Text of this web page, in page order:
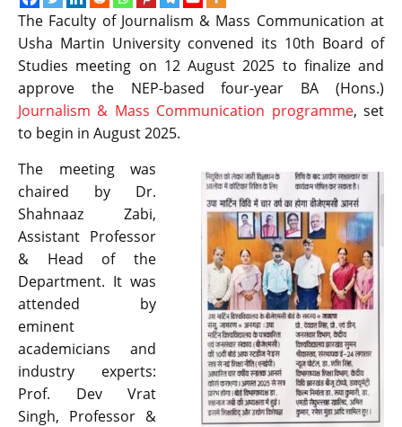
The Faculty of Journalism & Mass Communication at
Usha Martin University convened its 10th Board of
Studies meeting on 12 August 2025 to finalize and
approve the NEP-based four-year BA (Hons.)
Journalism & Mass Communication programme, set
to begin in August 2025.
The meeting was
chaired by Dr.
Shahnaaz Zabi,
Assistant Professor
& Head of the
Department. It was
attended by
eminent
academicians and
industry experts:
Prof. Dev Vrat
Singh, Professor &